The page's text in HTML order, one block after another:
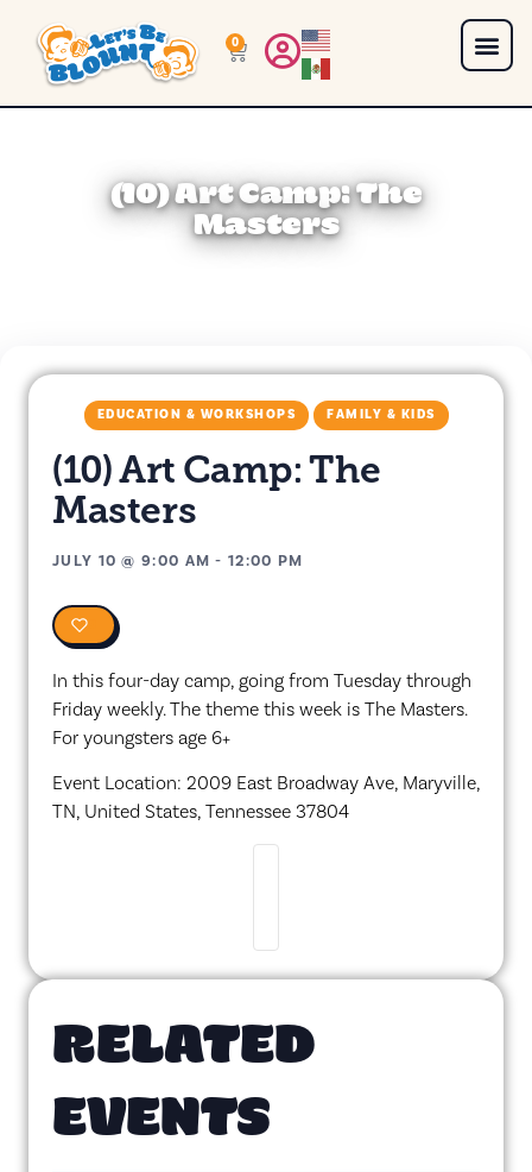
0
(10) Art Camp: The
Masters
EDUCATION & WORKSHOPS FAMILY & KIDS
(10) Art Camp: The
Masters
JULY 10 @9:00 AM -12:00 PM
In this four-day camp, going from Tuesday through
Friday weekly. The theme this week is The Masters.
For youngsters age 6+
Event Location: 2009 East Broadway Ave, Maryville,
TN, United States, Tennessee 37804
RELATED
EVENTS